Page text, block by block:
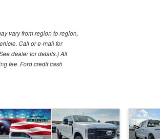
vary from region to region,
Call or e-mail for
dealer for details.) All
fee. Ford credit cash